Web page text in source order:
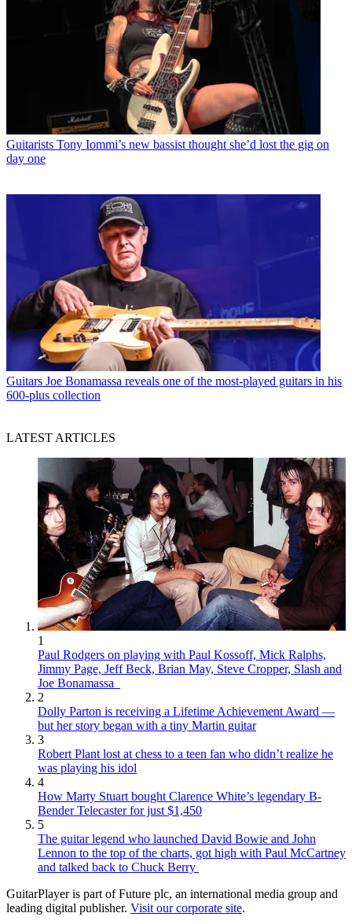
Guitarists Tony Iommi’s new bassist thought she’d lost the gig on
day one
Guitars Joe Bonamassa reveals one of the most-played guitars in his
600-plus collection
LATEST ARTICLES
1
Paul Rodgers on playing with Paul Kossoff, Mick Ralphs,
Jimmy Page, Jeff Beck, Brian May, Steve Cropper, Slash and
Joe Bonamassa
2
Dolly Parton is receiving a Lifetime Achievement Award —
but her story began with a tiny Martin guitar
3
Robert Plant lost at chess to a teen fan who didn’t realize he
was playing his idol
4
How Marty Stuart bought Clarence White’s legendary B-
Bender Telecaster for just $1,450
5
The guitar legend who launched David Bowie and John
Lennon to the top of the charts, got high with Paul McCartney
and talked back to Chuck Berry
GuitarPlayer is part of Future plc, an international media group and
leading digital publisher. Visit our corporate site.